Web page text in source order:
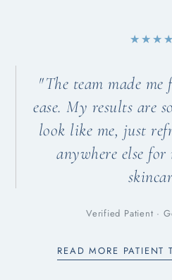
"The team made me
ease. My results
look like me, just
anywhere else
Verified Patient ·
READ MORE